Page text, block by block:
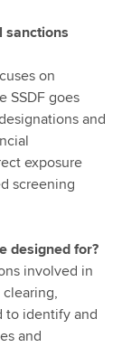
sanctions
on
SSDF goes
and
exposure
screening
designed for?
involved in
to identify and
and